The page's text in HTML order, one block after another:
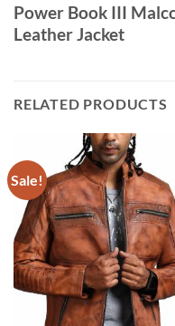
Power Book III
Leather Jacket
RELATED PRODUCTS
Sale!